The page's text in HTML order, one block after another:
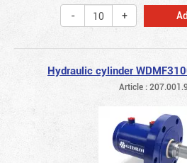
Hydraulic cylinder
Article :